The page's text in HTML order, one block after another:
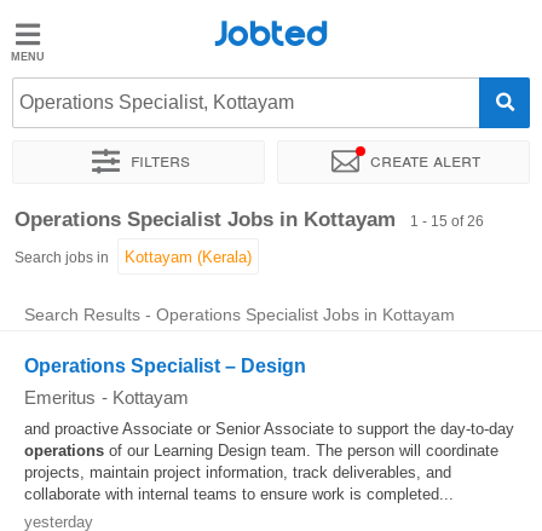
Jobted
Jobs
Salaries
Jobted
Operations Specialist, Kottayam
Filters Create alert
Sort by Exact location Work hours
Operations Specialist Jobs in Kottayam 1 - 15 of 26
Search jobs in
Search Results - Operations Specialist Jobs in Kottayam
Operations Specialist – Design
Emeritus - Kottayam
and proactive Associate or Senior Associate to support the day-to-day
operations of our Learning Design team. The person will coordinate
projects, maintain project information, track deliverables, and
collaborate with internal teams to ensure work is completed...
yesterday